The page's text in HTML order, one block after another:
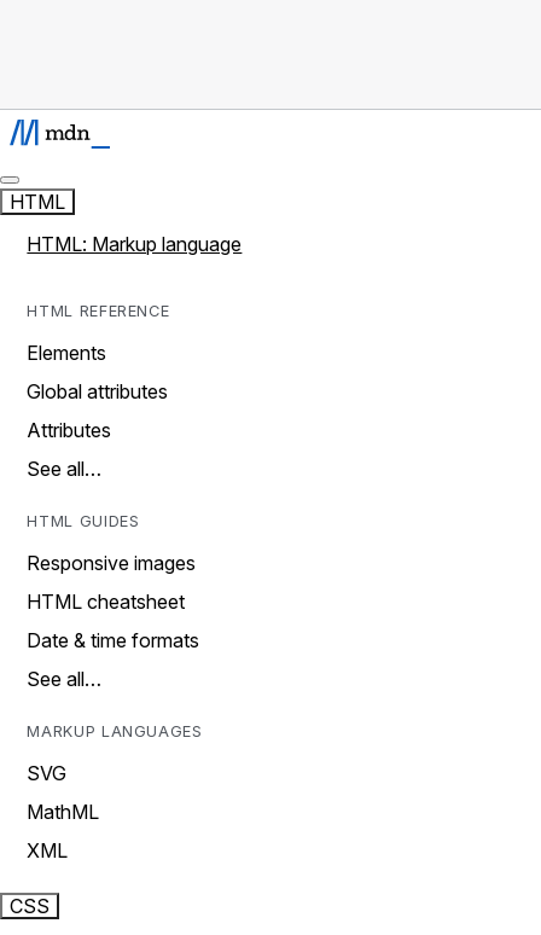
HTML
HTML: Markup language
HTML REFERENCE
Elements
Global attributes
Attributes
See all…
HTML GUIDES
Responsive images
HTML cheatsheet
Date & time formats
See all…
MARKUP LANGUAGES
SVG
MathML
XML
CSS